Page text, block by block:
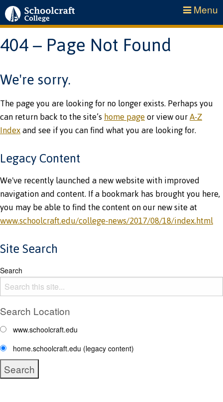
Menu
404 – Page Not Found
We're sorry.
The page you are looking for no longer exists. Perhaps you
can return back to the site’shome pageor view ourA-Z
Indexand see if you can find what you are looking for.
Legacy Content
We've recently launched a new website with improved
navigation and content. If a bookmark has brought you here,
you may be able to find the content on our new site at
www.schoolcraft.edu/college-news/2017/08/18/index.html
Site Search
Search
Search Location
www.schoolcraft.edu
home.schoolcraft.edu (legacy content)